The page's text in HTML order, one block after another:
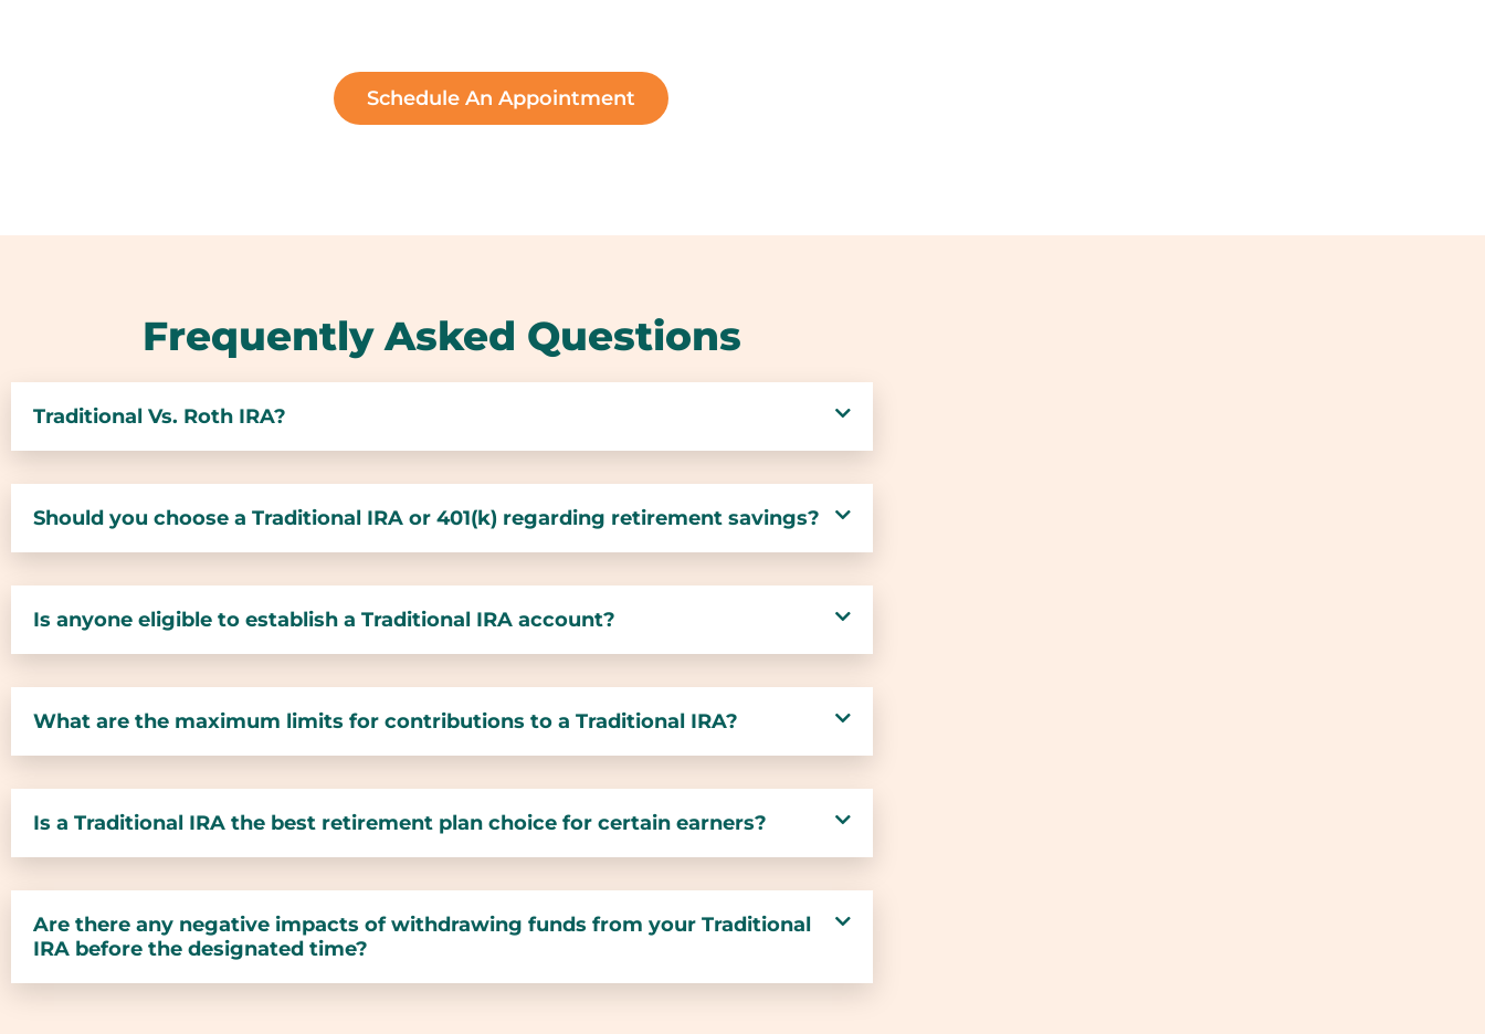
Schedule An Appointment
Frequently Asked Questions
Traditional Vs. Roth IRA?
Should you choose a Traditional IRA or 401(k) regarding retirement savings?
Is anyone eligible to establish a Traditional IRA account?
What are the maximum limits for contributions to a Traditional IRA?
Is a Traditional IRA the best retirement plan choice for certain earners?
Are there any negative impacts of withdrawing funds from your Traditional
IRA before the designated time?